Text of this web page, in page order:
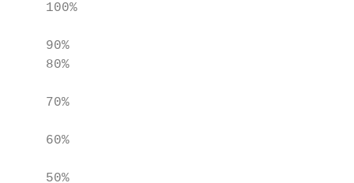
    100%
90%
80%
    70%
    60%
    50%